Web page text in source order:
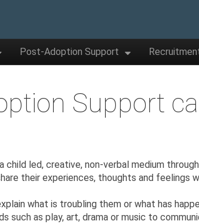
Post-Adoption Support
Support
child led, creative, non-verbal medium
their experiences, thoughts and feelings
what is troubling them or what has
such as play, art, drama or music to